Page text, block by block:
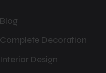
Blog
Complete Decoration
Interior Design